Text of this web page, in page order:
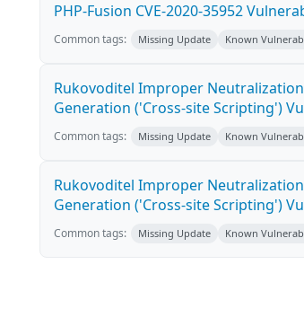
PHP-Fusion CVE-2020-35952
Common tags: Missing Update Known
Rukovoditel Improper
Generation ('Cross-site Scripting')
Common tags: Missing Update Known
Rukovoditel Improper
Generation ('Cross-site Scripting')
Common tags: Missing Update Known